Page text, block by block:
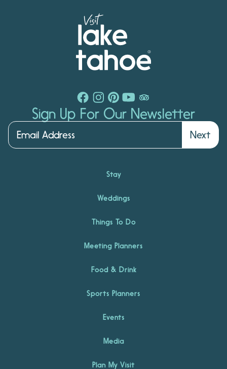
Sign Up For Our Newsletter
Next
Stay
Weddings
Things To Do
Meeting Planners
Food & Drink
Sports Planners
Events
Media
Plan My Visit